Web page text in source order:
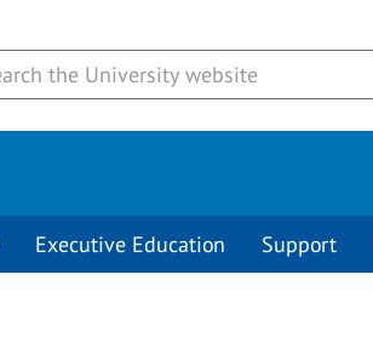
Executive Education Support